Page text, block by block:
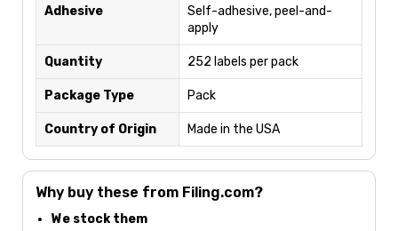
Adhesive
Self-adhesive, peel-and-
apply
Quantity 252 labels per pack
Package Type Pack
Country of Origin Made in the USA
Why buy these from Filing.com?
We stock them